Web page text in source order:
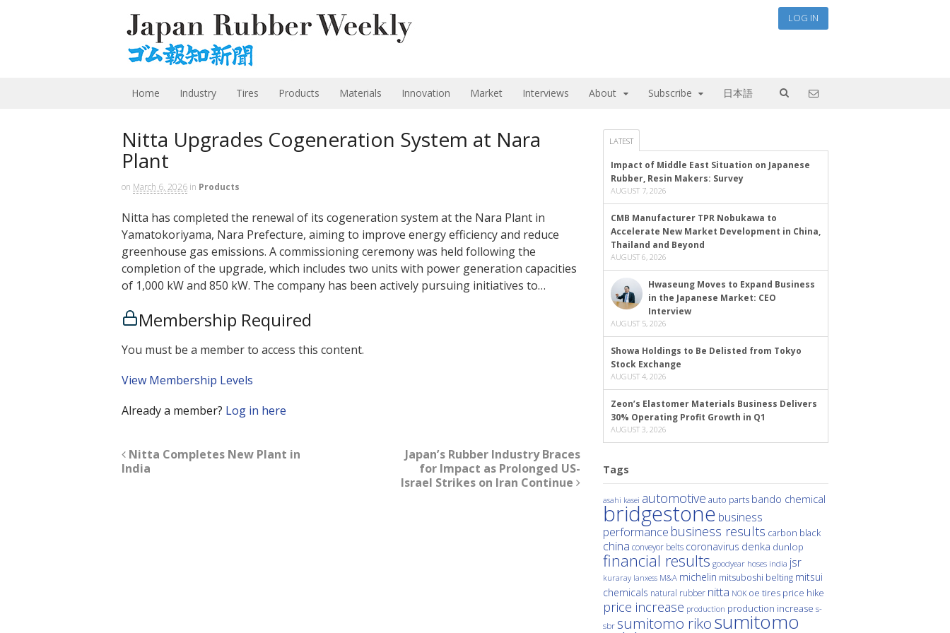
LOG IN
Home Industry Tires Products Materials Innovation Market Interviews About Subscribe 日本語
Nitta Upgrades Cogeneration System at Nara
Plant
on March 6, 2026 in Products
Nitta has completed the renewal of its cogeneration system at the Nara Plant in
Yamatokoriyama, Nara Prefecture, aiming to improve energy efficiency and reduce
greenhouse gas emissions. A commissioning ceremony was held following the
completion of the upgrade, which includes two units with power generation capacities
of 1,000 kW and 850 kW. The company has been actively pursuing initiatives to…
Membership Required
You must be a member to access this content.
View Membership Levels
Already a member? Log in here
Nitta Completes New Plant in
India
Japan’s Rubber Industry Braces
for Impact as Prolonged US-
Israel Strikes on Iran Continue
LATEST
Impact of Middle East Situation on Japanese
Rubber, Resin Makers: Survey
AUGUST 7, 2026
CMB Manufacturer TPR Nobukawa to
Accelerate New Market Development in China,
Thailand and Beyond
AUGUST 6, 2026
Hwaseung Moves to Expand Business
in the Japanese Market: CEO
Interview
AUGUST 5, 2026
Showa Holdings to Be Delisted from Tokyo
Stock Exchange
AUGUST 4, 2026
Zeon’s Elastomer Materials Business Delivers
30% Operating Profit Growth in Q1
AUGUST 3, 2026
Tags
asahi kasei automotive auto parts bando chemical
bridgestone business
performance business results carbon black
china conveyor belts coronavirus denka dunlop
financial results goodyear hoses india jsr
kuraray lanxess M&A michelin mitsuboshi belting mitsui
chemicals natural rubber nitta NOK oe tires price hike
price increase production production increase s-
sbr sumitomo rikosumitomo